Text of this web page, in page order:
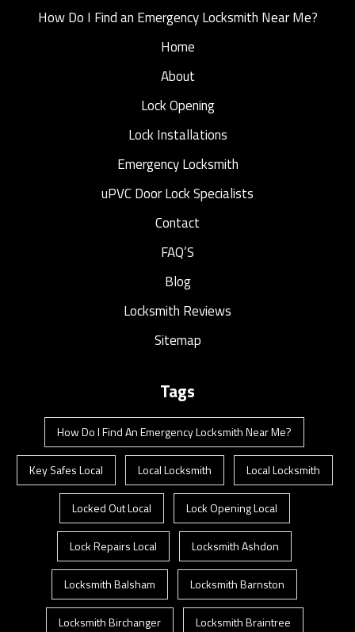
How Do I Find an Emergency Locksmith Near Me?
Home
About
Lock Opening
Lock Installations
Emergency Locksmith
uPVC Door Lock Specialists
Contact
FAQ’S
Blog
Locksmith Reviews
Sitemap
Tags
How Do I Find An Emergency Locksmith Near Me?
Key Safes Local Local Locksmith Local Locksmith
Locked Out Local Lock Opening Local
Lock Repairs Local Locksmith Ashdon
Locksmith Balsham Locksmith Barnston
Locksmith Birchanger Locksmith Braintree